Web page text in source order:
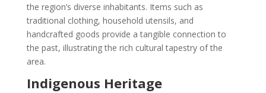
the region’s diverse inhabitants. Items such as
traditional clothing, household utensils, and
handcrafted goods provide a tangible connection to
the past, illustrating the rich cultural tapestry of the
area.
Indigenous Heritage